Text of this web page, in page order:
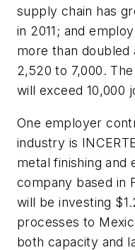
supply chain has
in 2011; and
more than
2,520 to 7,000.
will exceed 10,000
One employer
industry is
metal finishing and
company based in
will be investing
processes to
both capacity and